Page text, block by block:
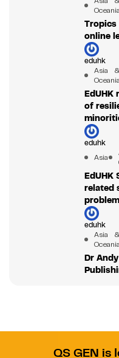
Oceania
Tropics
online
eduhk
Asia
Oceania
EdUHK
of
eduhk
Asia
EdUHK
related
eduhk
Asia
Oceania
Dr
QS GEN